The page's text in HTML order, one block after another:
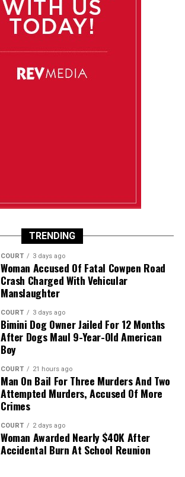
TRENDING
COURT 3 days ago
Woman Accused Of Fatal Cowpen Road
Crash Charged With Vehicular
Manslaughter
COURT 3 days ago
Bimini Dog Owner Jailed For 12 Months
After Dogs Maul 9-Year-Old American
Boy
COURT 21 hours ago
Man On Bail For Three Murders And Two
Attempted Murders, Accused Of More
Crimes
COURT 2 days ago
Woman Awarded Nearly $40K After
Accidental Burn At School Reunion